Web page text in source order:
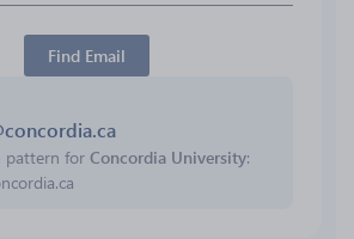
Find Email
pattern for Concordia University: